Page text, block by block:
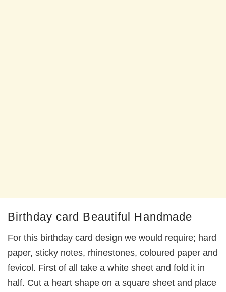
Birthday card Beautiful Handmade
For this birthday card design we would require; hard
paper, sticky notes, rhinestones, coloured paper and
fevicol. First of all take a white sheet and fold it in
half. Cut a heart shape on a square sheet and place